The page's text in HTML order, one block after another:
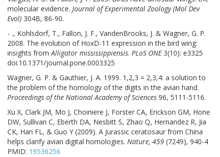
molecular evidence. Journal of Experimental Zoology (Mol Dev
Evol) 304B, 86-90.
- ., Kohlsdorf, T., Fallon, J. F., VandenBrooks, J. & Wagner, G. P.
2008. The evolution of HoxD-11 expression in the bird wing:
insights fromAlligator mississippiensis. PLoS ONE3(10): e3325
doi:10.1371/journal.pone.0003325
Wagner, G. P. & Gauthier, J. A. 1999. 1,2,3 = 2,3,4: a solution to
the problem of the homology of the digits in the avian hand.
Proceedings of the National Academy of Sciences 96, 5111-5116.
Xu X, Clark JM, Mo J, Choiniere J, Forster CA, Erickson GM, Hone
DW, Sullivan C, Eberth DA, Nesbitt S, Zhao Q, Hernandez R, Jia
CK, Han FL, & Guo Y (2009). A Jurassic ceratosaur from China
helps clarify avian digital homologies. Nature, 459 (7249), 940-4
PMID: 19536256